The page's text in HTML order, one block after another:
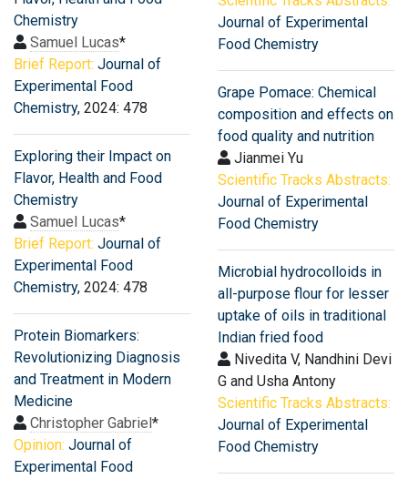
Chemistry
Samuel Lucas*
Brief Report: Journal of
Experimental Food
Chemistry, 2024: 478
Exploring their Impact on
Flavor, Health and Food
Chemistry
Samuel Lucas*
Brief Report: Journal of
Experimental Food
Chemistry, 2024: 478
Protein Biomarkers:
Revolutionizing Diagnosis
and Treatment in Modern
Medicine
Christopher Gabriel*
Opinion: Journal of
Experimental Food
Journal of Experimental
Food Chemistry
Grape Pomace: Chemical
composition and effects on
food quality and nutrition
Jianmei Yu
Scientific Tracks Abstracts:
Journal of Experimental
Food Chemistry
Microbial hydrocolloids in
all-purpose flour for lesser
uptake of oils in traditional
Indian fried food
Nivedita V, Nandhini Devi
G and Usha Antony
Scientific Tracks Abstracts:
Journal of Experimental
Food Chemistry